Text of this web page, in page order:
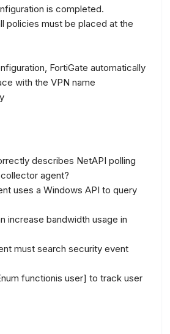
is completed.
policies must be placed at the
FortiGate automatically
with the VPN name
describes NetAPI polling
agent?
uses a Windows API to query
increase bandwidth usage in
must search security event
functionis user] to track user